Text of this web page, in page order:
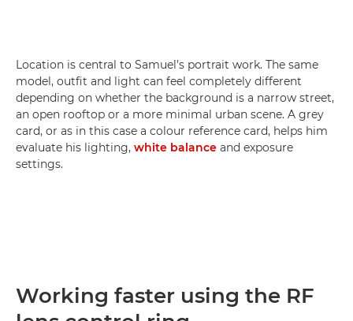
Location is central to Samuel’s portrait work. The same
model, outfit and light can feel completely different
depending on whether the background is a narrow street,
an open rooftop or a more minimal urban scene. A grey
card, or as in this case a colour reference card, helps him
evaluate his lighting, white balance and exposure
settings.
Working faster using the RF